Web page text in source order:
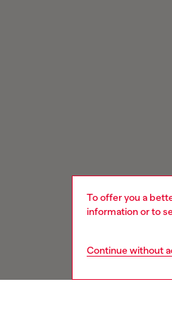
To offer you a
information or to
Continue without